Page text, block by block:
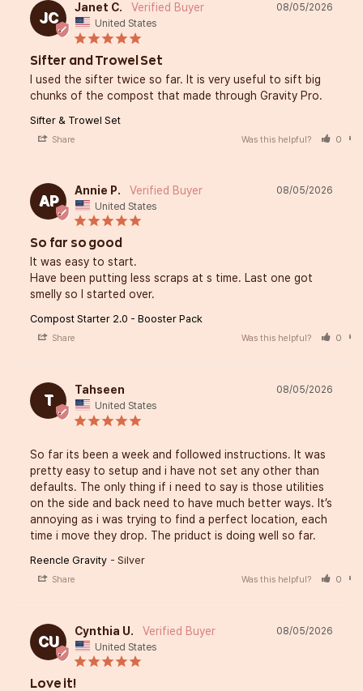
JC
08/05/2026
Janet C.
United States
Sifter and Trowel Set
I used the sifter twice so far. It is very useful to sift big
chunks of the compost that made through Gravity Pro.
Sifter & Trowel Set
Share Was this helpful? 0
AP
08/05/2026
Annie P.
United States
So far so good
It was easy to start.
Have been putting less scraps at s time. Last one got
smelly so I started over.
Compost Starter 2.0 - Booster Pack
Share Was this helpful? 0
T
08/05/2026
Tahseen
United States
So far its been a week and followed instructions. It was
pretty easy to setup and i have not set any other than
defaults. The only thing if i need to say is those utilities
on the side and back need to have much better ways. It’s
annoying as i was trying to find a perfect location, each
time i move they drop. The priduct is doing well so far.
Reencle Gravity Silver
Share Was this helpful? 0
CU
08/05/2026
Cynthia U.
United States
Love it!